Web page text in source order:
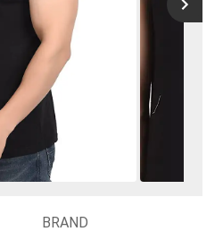
BRAND